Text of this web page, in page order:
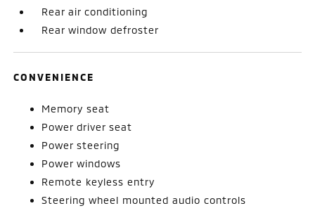
Rear air conditioning
Rear window defroster
CONVENIENCE
Memory seat
Power driver seat
Power steering
Power windows
Remote keyless entry
Steering wheel mounted audio controls